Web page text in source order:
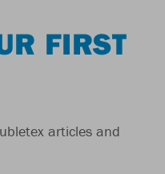
FIRST
articles and